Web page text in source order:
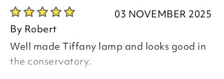
03 NOVEMBER 2025
By Robert
Well made Tiffany lamp and looks good in
the conservatory.